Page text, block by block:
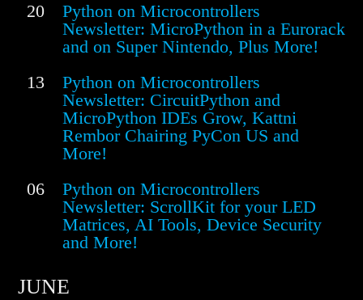
20
Python on Microcontrollers
Newsletter: MicroPython in a Eurorack
and on Super Nintendo, Plus More!
13
Python on Microcontrollers
Newsletter: CircuitPython and
MicroPython IDEs Grow, Kattni
Rembor Chairing PyCon US and
More!
06
Python on Microcontrollers
Newsletter: ScrollKit for your LED
Matrices, AI Tools, Device Security
and More!
JUNE